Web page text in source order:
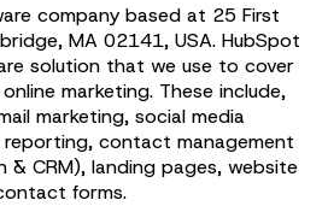
company based at 25 First
MA 02141, USA. HubSpot
solution that we use to cover
marketing. These include,
marketing, social media
contact management
& CRM), landing pages, website
forms.